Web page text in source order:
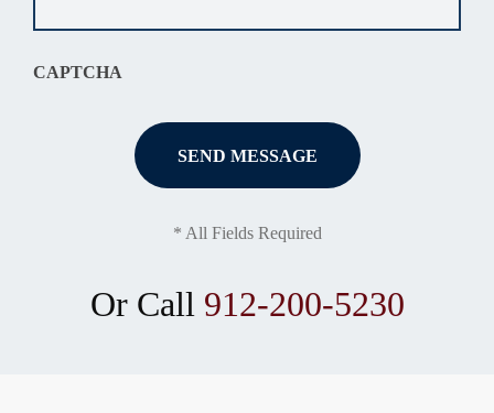
CAPTCHA
* All Fields Required
Or Call 912-200-5230